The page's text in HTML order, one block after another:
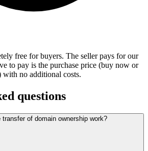
free for buyers. The seller pays for our
to pay is the purchase price (buy now or
with no additional costs.
questions
transfer of domain ownership work?